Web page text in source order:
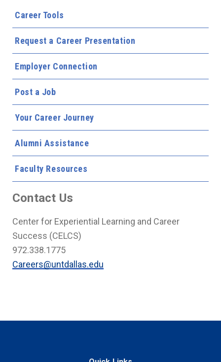
Career Tools
Request a Career Presentation
Employer Connection
Post a Job
Your Career Journey
Alumni Assistance
Faculty Resources
Contact Us
Center for Experiential Learning and Career
Success (CELCS)
972.338.1775
Careers@untdallas.edu